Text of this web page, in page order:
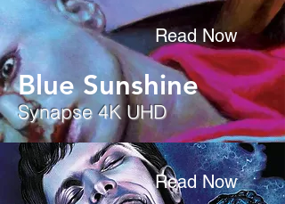
Read Now
Blue Sunshine
Synapse 4K UHD
Read Now